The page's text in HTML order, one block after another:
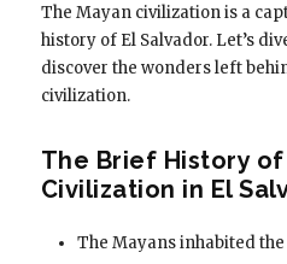
The Mayan civilization is a
history of El Salvador. Let’s
discover the wonders left
civilization.
The Brief History of
Civilization in El
The Mayans inhabited